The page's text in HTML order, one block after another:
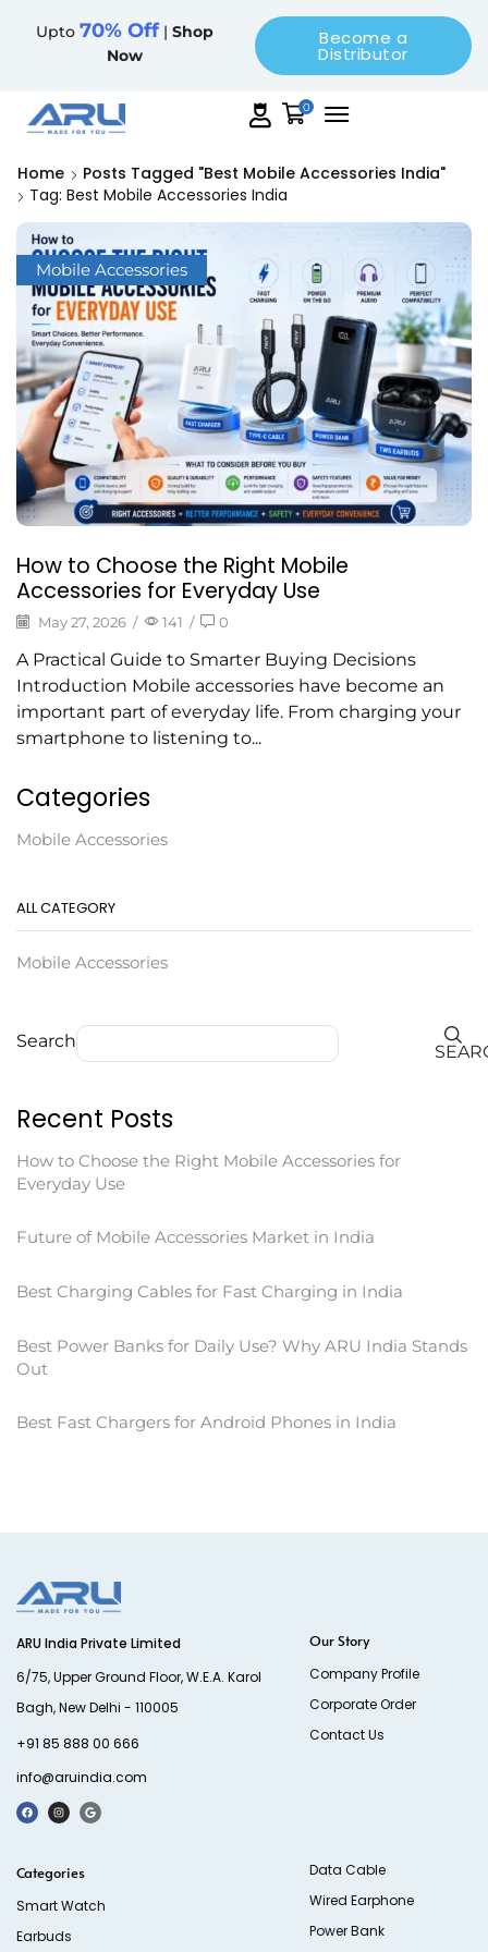
Upto 70% Off | Shop
Now
Become a
Distributor
0
Home
Posts Tagged "best Mobile Accessories India"
Tag: Best Mobile Accessories India
Mobile Accessories
How to Choose the Right Mobile
Accessories for Everyday Use
May 27, 2026 / 141 / 0
A Practical Guide to Smarter Buying Decisions
Introduction Mobile accessories have become an
important part of everyday life. From charging your
smartphone to listening to...
Categories
Mobile Accessories
ALL CATEGORY
Mobile Accessories
Search
Recent Posts
How to Choose the Right Mobile Accessories for
Everyday Use
Future of Mobile Accessories Market in India
Best Charging Cables for Fast Charging in India
Best Power Banks for Daily Use? Why ARU India Stands
Out
Best Fast Chargers for Android Phones in India
ARU India Private Limited
6/75, Upper Ground Floor, W.E.A. Karol
Bagh, New Delhi - 110005
+91 85 888 00 666
info@aruindia.com
Our Story
Company Profile
Corporate Order
Contact Us
Categories
Smart Watch
Earbuds
Data Cable
Wired Earphone
Power Bank